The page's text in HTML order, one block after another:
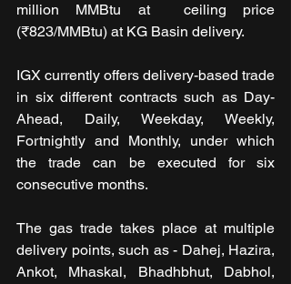
million MMBtu at  ceiling price
(₹823/MMBtu) at KG Basin delivery.
IGX currently offers delivery-based trade
in six different contracts such as Day-
Ahead, Daily, Weekday, Weekly,
Fortnightly and Monthly, under which
the trade can be executed for six
consecutive months.
The gas trade takes place at multiple
delivery points, such as - Dahej, Hazira,
Ankot, Mhaskal, Bhadhbhut, Dabhol,